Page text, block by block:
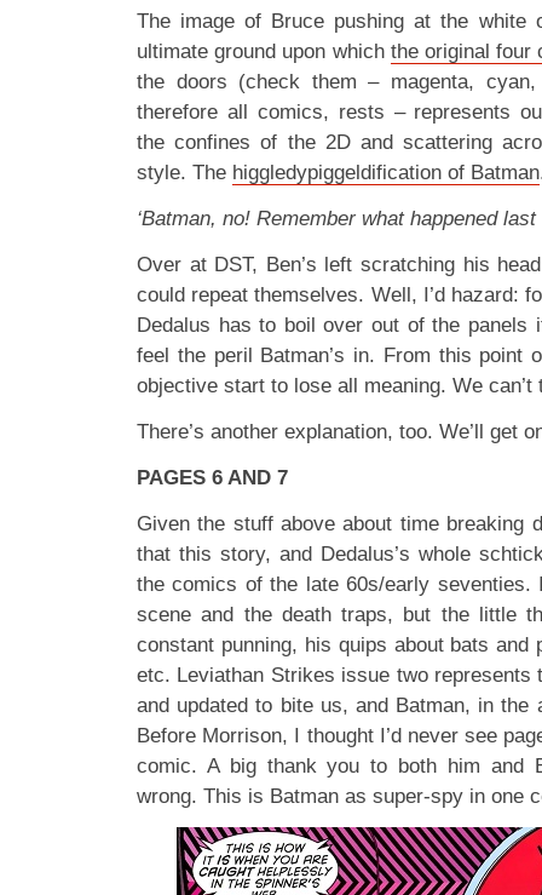
The image of Bruce pushing at the white
ultimate ground upon which the original four
the doors (check them – magenta,
therefore all comics, rests – represents
the confines of the 2D and scattering
style. The higgledypiggeldification of Batman
‘Batman, no! Remember what happened last
Over at DST, Ben’s left scratching his
could repeat themselves. Well, I’d hazard:
Dedalus has to boil over out of the panels
feel the peril Batman’s in. From this point
objective start to lose all meaning. We
There’s another explanation, too. We’ll get
PAGES 6 AND 7
Given the stuff above about time breaking
that this story, and Dedalus’s whole
the comics of the late 60s/early seventies.
scene and the death traps, but the little
constant punning, his quips about bats
etc. Leviathan Strikes issue two represents
and updated to bite us, and Batman, in
Before Morrison, I thought I’d never see
comic. A big thank you to both him and
wrong. This is Batman as super-spy in one